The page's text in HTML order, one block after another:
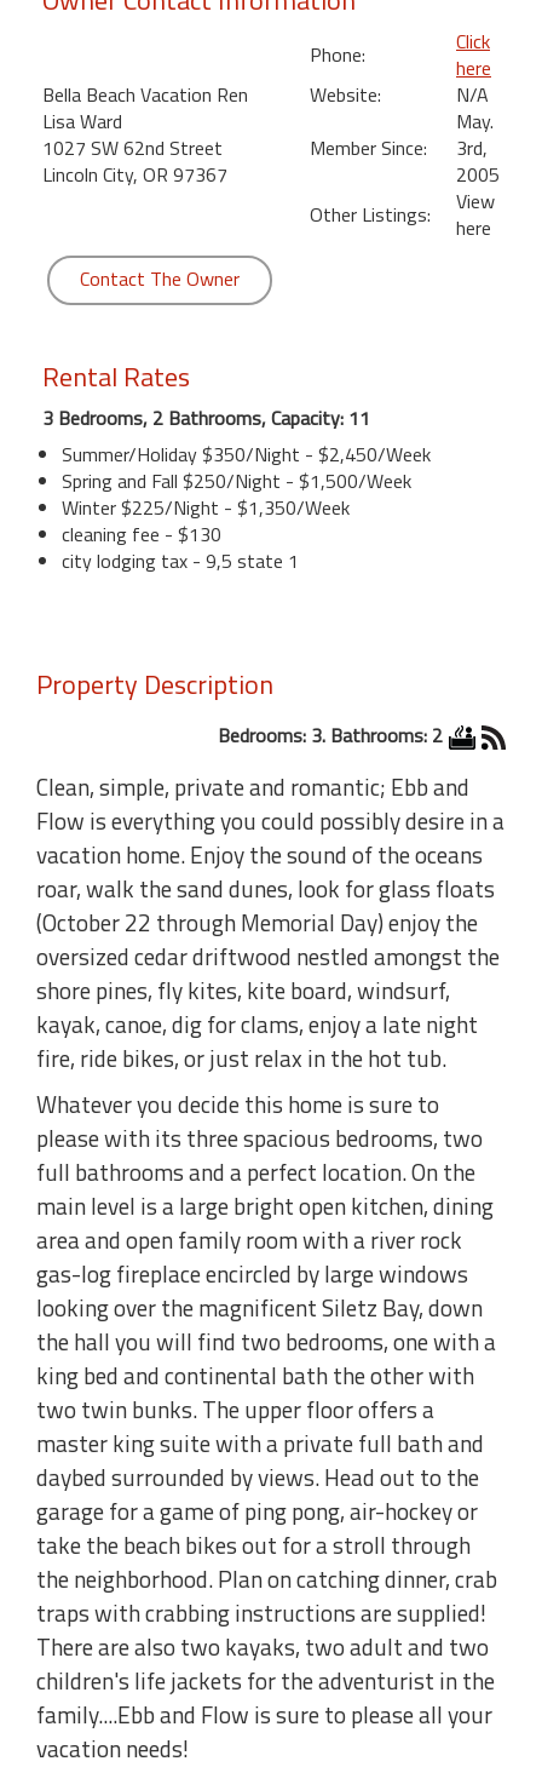
Bella Beach Vacation Ren
Lisa Ward
1027 SW 62nd Street
Lincoln City, OR 97367
Phone:
Click
here
Website:
N/A
Member Since:
May.
3rd,
2005
Other Listings:
View
here
Contact The Owner
Rental Rates
3 Bedrooms, 2 Bathrooms, Capacity: 11
Summer/Holiday $350/Night - $2,450/Week
Spring and Fall $250/Night - $1,500/Week
Winter $225/Night - $1,350/Week
cleaning fee - $130
city lodging tax - 9,5 state 1
Property Description
Bedrooms: 3. Bathrooms: 2
Clean, simple, private and romantic; Ebb and
Flow is everything you could possibly desire in a
vacation home. Enjoy the sound of the oceans
roar, walk the sand dunes, look for glass floats
(October 22 through Memorial Day) enjoy the
oversized cedar driftwood nestled amongst the
shore pines, fly kites, kite board, windsurf,
kayak, canoe, dig for clams, enjoy a late night
fire, ride bikes, or just relax in the hot tub.
Whatever you decide this home is sure to
please with its three spacious bedrooms, two
full bathrooms and a perfect location. On the
main level is a large bright open kitchen, dining
area and open family room with a river rock
gas-log fireplace encircled by large windows
looking over the magnificent Siletz Bay, down
the hall you will find two bedrooms, one with a
king bed and continental bath the other with
two twin bunks. The upper floor offers a
master king suite with a private full bath and
daybed surrounded by views. Head out to the
garage for a game of ping pong, air-hockey or
take the beach bikes out for a stroll through
the neighborhood. Plan on catching dinner, crab
traps with crabbing instructions are supplied!
There are also two kayaks, two adult and two
children's life jackets for the adventurist in the
family....Ebb and Flow is sure to please all your
vacation needs!